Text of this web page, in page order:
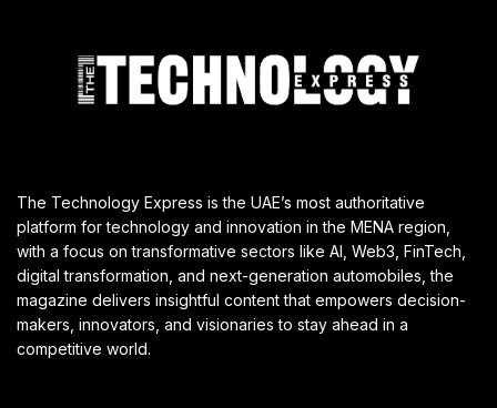
The Technology Express is the UAE’s most authoritative
platform for technology and innovation in the MENA region,
with a focus on transformative sectors like AI, Web3, FinTech,
digital transformation, and next-generation automobiles, the
magazine delivers insightful content that empowers decision-
makers, innovators, and visionaries to stay ahead in a
competitive world.